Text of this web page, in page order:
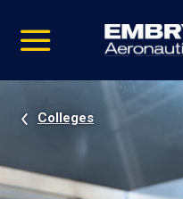
video
Navigation
Colleges